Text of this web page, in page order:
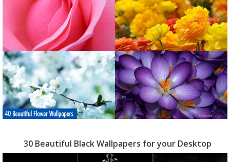
30 Beautiful Black Wallpapers for your Desktop